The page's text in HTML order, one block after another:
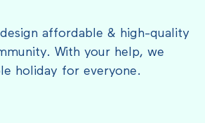
affordable & high-quality
With your help, we
holiday for everyone.